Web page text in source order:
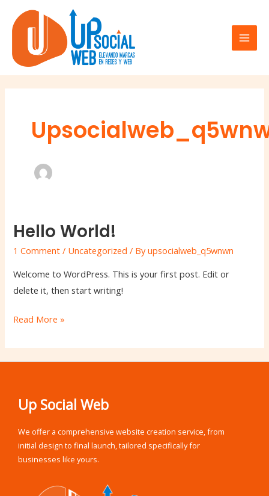
Hello World!
1 Comment / Uncategorized / Byupsocialweb_q5wnwn
Welcome to WordPress. This is your first post. Edit or
delete it, then start writing!
Hello
Read More »
Up Social Web
We offer a comprehensive website creation service, from
initial design to final launch, tailored specifically for
businesses like yours.